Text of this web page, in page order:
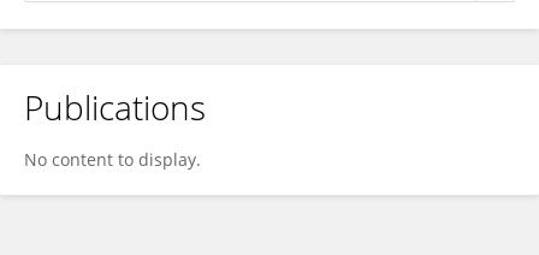
迅 边
Publications
No content to display.